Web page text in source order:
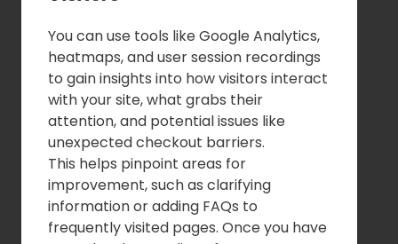
You can use tools like Google Analytics,
heatmaps, and user session recordings
to gain insights into how visitors interact
with your site, what grabs their
attention, and potential issues like
unexpected checkout barriers.
This helps pinpoint areas for
improvement, such as clarifying
information or adding FAQs to
frequently visited pages. Once you have